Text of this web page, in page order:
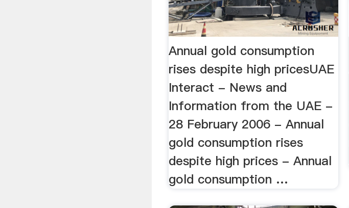
Annual gold consumption
rises despite high pricesUAE
Interact - News and
Information from the UAE -
28 February 2006 - Annual
gold consumption rises
despite high prices - Annual
gold consumption …